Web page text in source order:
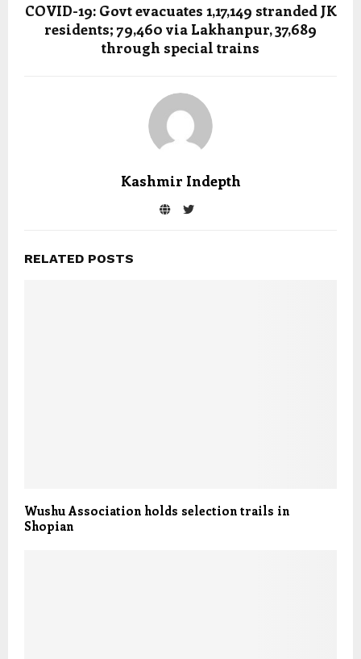
COVID-19: Govt evacuates 1,17,149 stranded JK
residents; 79,460 via Lakhanpur, 37,689
through special trains
Kashmir Indepth
RELATED POSTS
Wushu Association holds selection trails in
Shopian